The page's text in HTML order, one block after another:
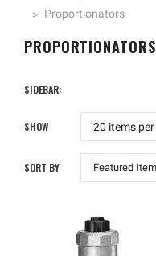
Proportionators
PROPORTIONATORS
SIDEBAR:
SHOW
SORT BY